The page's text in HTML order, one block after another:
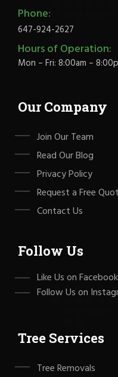
Phone:
647-924-2627
Hours of Operation:
Mon – Fri: 8:00am –
Our Company
Join Our Team
Read Our Blog
Privacy Policy
Request a Free
Contact Us
Follow Us
Like Us on Facebook
Follow Us on
Tree Services
Tree Removals